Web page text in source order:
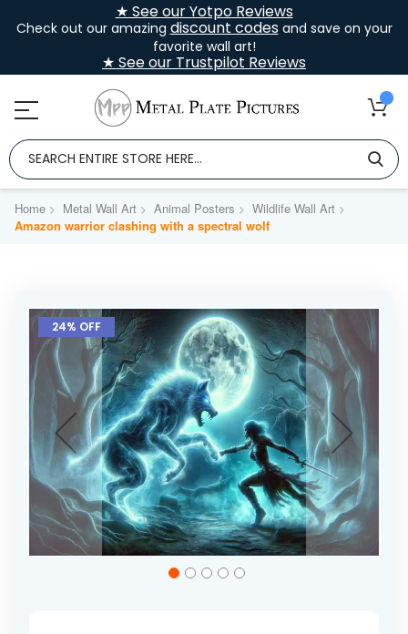
★ See our Yotpo Reviews
Check out our amazing discount codesand save on your
favorite wall art!
★ See our Trustpilot Reviews
Home Metal Wall Art Animal Posters
Wildlife Wall Art
Amazon warrior clashing with a spectral wolf
Skip
the
end
of
the
images
gallery
24% OFF